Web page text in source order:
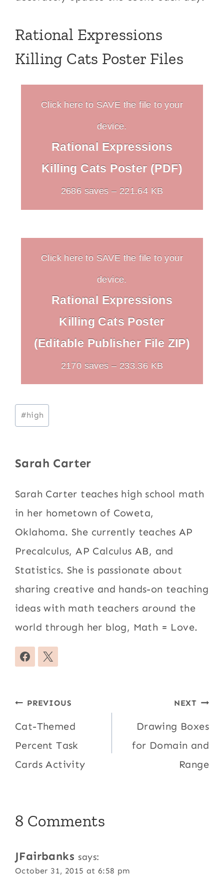
Rational Expressions
Killing Cats Poster Files
Click here to SAVE the file to your
device.
Rational Expressions
Killing Cats Poster (PDF)
2686 saves – 221.64 KB
Click here to SAVE the file to your
device.
Rational Expressions
Killing Cats Poster
(Editable Publisher File ZIP)
2170 saves – 233.36 KB
Post
Tags:
#high
Sarah Carter
Sarah Carter teaches high school math
in her hometown of Coweta,
Oklahoma. She currently teaches AP
Precalculus, AP Calculus AB, and
Statistics. She is passionate about
sharing creative and hands-on teaching
ideas with math teachers around the
world through her blog, Math = Love.
Post
navigation
PREVIOUS
Cat-Themed
Percent Task
Cards Activity
NEXT
Drawing Boxes
for Domain and
Range
8 Comments
JFairbanks says:
October 31, 2015 at 6:58 pm